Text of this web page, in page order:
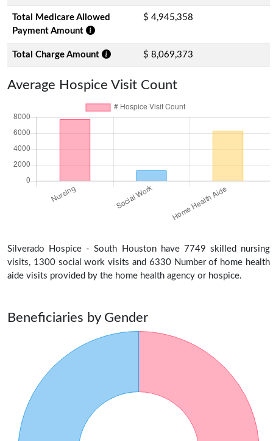
Total Medicare Allowed
Payment Amount
$ 4,945,358
Total Charge Amount $ 8,069,373
Average Hospice Visit Count
Silverado Hospice - South Houston have 7749 skilled nursing
visits, 1300 social work visits and 6330 Number of home health
aide visits provided by the home health agency or hospice.
Beneficiaries by Gender